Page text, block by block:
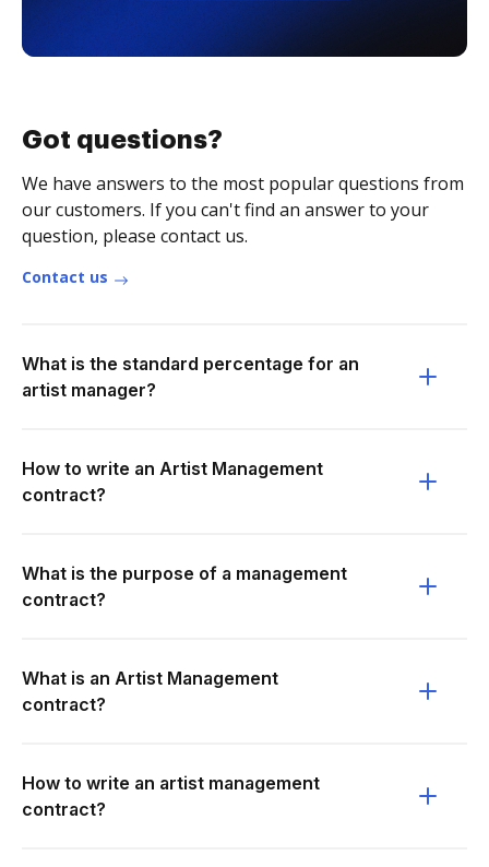
Got questions?
We have answers to the most popular questions from
our customers. If you can't find an answer to your
question, please contact us.
Contact us
What is the standard percentage for an
artist manager?
How to write an Artist Management
contract?
What is the purpose of a management
contract?
What is an Artist Management
contract?
How to write an artist management
contract?